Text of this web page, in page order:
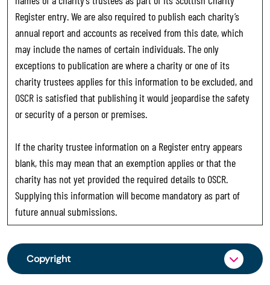
Register entry. We are also required to publish each charity’s
annual report and accounts as received from this date, which
may include the names of certain individuals. The only
exceptions to publication are where a charity or one of its
charity trustees applies for this information to be excluded, and
OSCR is satisfied that publishing it would jeopardise the safety
or security of a person or premises.
If the charity trustee information on a Register entry appears
blank, this may mean that an exemption applies or that the
charity has not yet provided the required details to OSCR.
Supplying this information will become mandatory as part of
future annual submissions.
Copyright